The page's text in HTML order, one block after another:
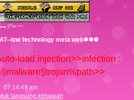
デ═一
line technology meta web❄❅❆
load injection>>infection :
07:14:50 am
langsung kebawah